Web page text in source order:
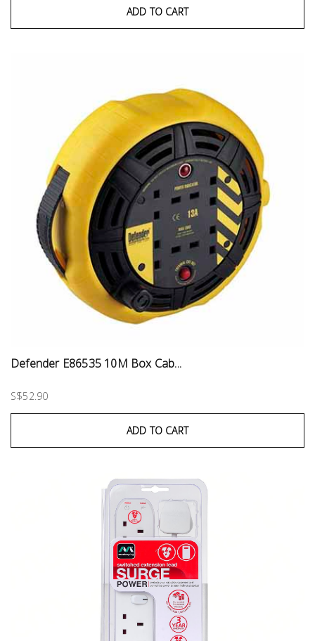
ADD TO CART
Defender E86535 10M Box Cab...
S$52.90
ADD TO CART